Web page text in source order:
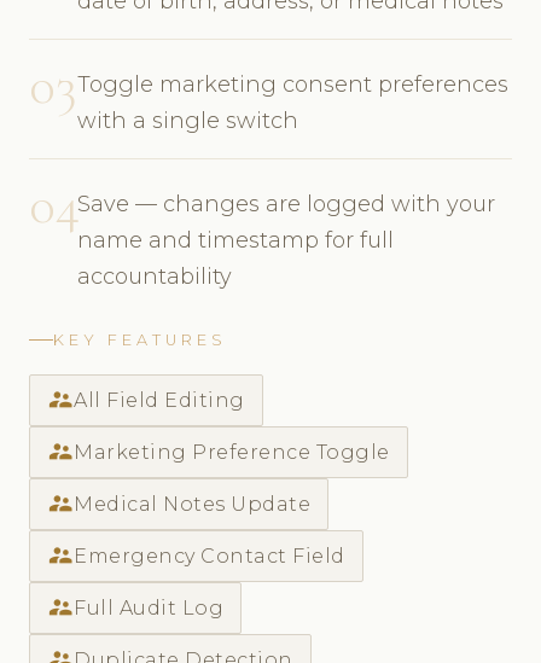
03Toggle marketing consent preferences
with a single switch
04Save — changes are logged with your
name and timestamp for full
accountability
KEY FEATURES
supervisor_accountAll Field Editing
supervisor_accountMarketing Preference Toggle
supervisor_accountMedical Notes Update
supervisor_accountEmergency Contact Field
supervisor_accountFull Audit Log